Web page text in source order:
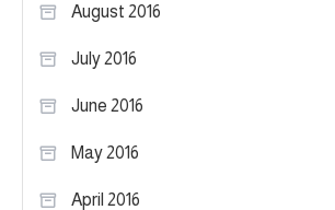
August 2016
July 2016
June 2016
May 2016
April 2016